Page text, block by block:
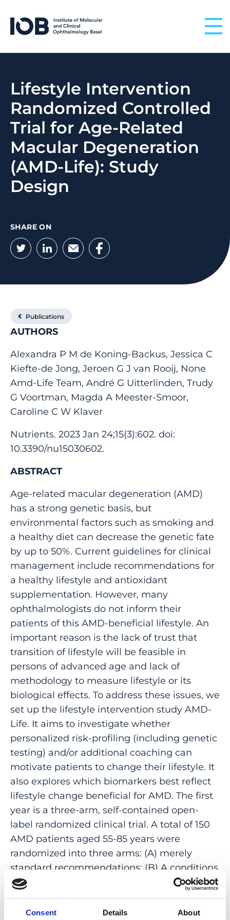
Consent Details About
Lifestyle Intervention
Randomized Controlled
Trial for Age-Related
Macular Degeneration
(AMD-Life): Study
Design
SHARE ON
Twitter
LinkedIn
EmailFacebook
Publications
AUTHORS
Alexandra P M de Koning-Backus, Jessica C
Kiefte-de Jong, Jeroen G J van Rooij, None
Amd-Life Team, André G Uitterlinden, Trudy
G Voortman, Magda A Meester-Smoor,
Caroline C W Klaver
Nutrients. 2023 Jan 24;15(3):602. doi:
10.3390/nu15030602.
ABSTRACT
Age-related macular degeneration (AMD)
has a strong genetic basis, but
environmental factors such as smoking and
a healthy diet can decrease the genetic fate
by up to 50%. Current guidelines for clinical
management include recommendations for
a healthy lifestyle and antioxidant
supplementation. However, many
ophthalmologists do not inform their
patients of this AMD-beneficial lifestyle. An
important reason is the lack of trust that
transition of lifestyle will be feasible in
persons of advanced age and lack of
methodology to measure lifestyle or its
biological effects. To address these issues, we
set up the lifestyle intervention study AMD-
Life. It aims to investigate whether
personalized risk-profiling (including genetic
testing) and/or additional coaching can
motivate patients to change their lifestyle. It
also explores which biomarkers best reflect
lifestyle change beneficial for AMD. The first
year is a three-arm, self-contained open-
label randomized clinical trial. A total of 150
AMD patients aged 55-85 years were
randomized into three arms: (A) merely
standard recommendations; (B) A conditions
plus personalized risk profiling based on
genetics and lifestyle, (C) B conditions plus
coaching. The second year tests